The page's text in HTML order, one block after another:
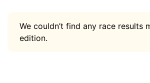
We couldn’t find any race
edition.